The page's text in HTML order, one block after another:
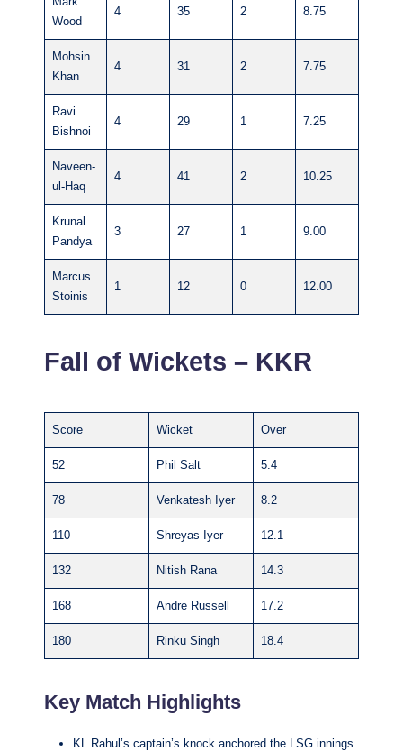
Wood
4 35 2 8.75
Mohsin
Khan
4 31 2 7.75
Ravi
Bishnoi
4 29 1 7.25
Naveen-
ul-Haq
4 41 2 10.25
Krunal
Pandya
3 27 1 9.00
Marcus
Stoinis
1 12 0 12.00
Fall of Wickets – KKR
Score Wicket Over
52 Phil Salt 5.4
78 Venkatesh Iyer 8.2
110 Shreyas Iyer 12.1
132 Nitish Rana 14.3
168 Andre Russell 17.2
180 Rinku Singh 18.4
Key Match Highlights
KL Rahul’s captain’s knock anchored the LSG innings.